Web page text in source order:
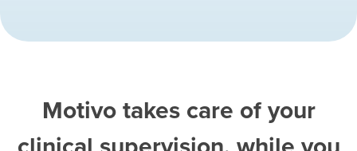
Motivo takes care of your